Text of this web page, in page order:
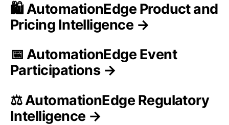
🛍️ AutomationEdge Product and
Pricing Intelligence →
📅 AutomationEdge Event
Participations →
⚖️ AutomationEdge Regulatory
Intelligence →